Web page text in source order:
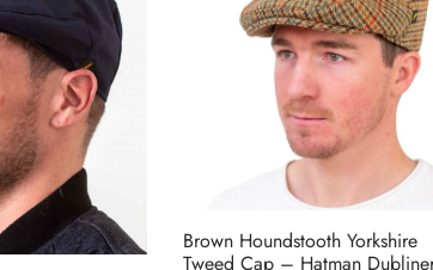
Brown Houndstooth Yorkshire
Tweed Cap – Hatman